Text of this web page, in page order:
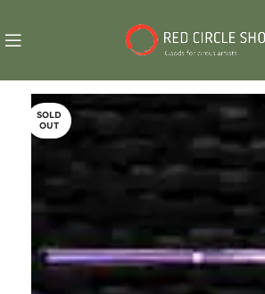
SOLD
OUT